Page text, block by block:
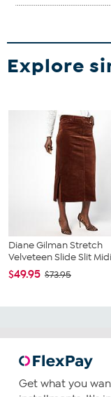
Explore
Diane Gilman Stretch
Velveteen Slide Slit
$49.95 $73.95
Get what you